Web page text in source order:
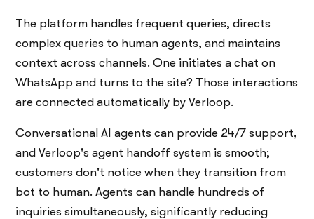
The platform handles frequent queries, directs
complex queries to human agents, and maintains
context across channels. One initiates a chat on
WhatsApp and turns to the site? Those interactions
are connected automatically by Verloop.
Conversational AI agents can provide 24/7 support,
and Verloop's agent handoff system is smooth;
customers don't notice when they transition from
bot to human. Agents can handle hundreds of
inquiries simultaneously, significantly reducing